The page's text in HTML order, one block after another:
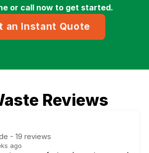
or call now to get started.
an Instant Quote
Reviews
- 19 reviews
ago